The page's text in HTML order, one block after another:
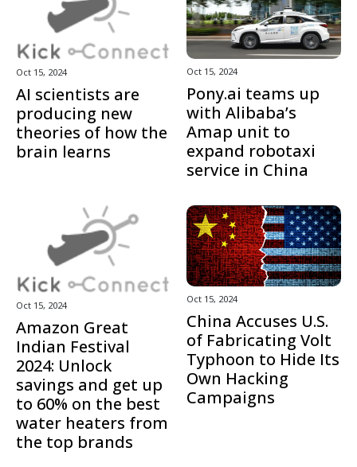
Oct 15, 2024
AI scientists are
producing new
theories of how the
brain learns
Oct 15, 2024
Pony.ai teams up
with Alibaba’s
Amap unit to
expand robotaxi
service in China
Oct 15, 2024
Amazon Great
Indian Festival
2024: Unlock
savings and get up
to 60% on the best
water heaters from
the top brands
Oct 15, 2024
China Accuses U.S.
of Fabricating Volt
Typhoon to Hide Its
Own Hacking
Campaigns